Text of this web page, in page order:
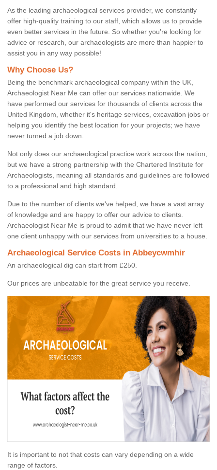
As the leading archaeological services provider, we constantly
offer high-quality training to our staff, which allows us to provide
even better services in the future. So whether you're looking for
advice or research, our archaeologists are more than happier to
assist you in any way possible!
Why Choose Us?
Being the benchmark archaeological company within the UK,
Archaeologist Near Me can offer our services nationwide. We
have performed our services for thousands of clients across the
United Kingdom, whether it's heritage services, excavation jobs or
helping you identify the best location for your projects; we have
never turned a job down.
Not only does our archaeological practice work across the nation,
but we have a strong partnership with the Chartered Institute for
Archaeologists, meaning all standards and guidelines are followed
to a professional and high standard.
Due to the number of clients we've helped, we have a vast array
of knowledge and are happy to offer our advice to clients.
Archaeologist Near Me is proud to admit that we have never left
one client unhappy with our services from universities to a house.
Archaeological Service Costs in Abbeycwmhir
An archaeological dig can start from £250.
Our prices are unbeatable for the great service you receive.
It is important to not that costs can vary depending on a wide
range of factors.